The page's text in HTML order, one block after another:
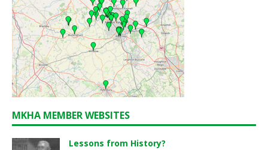
MKHA MEMBER WEBSITES
Lessons from History?